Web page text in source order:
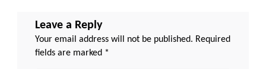
Leave a Reply
Your email address will not be published. Required
fields are marked *